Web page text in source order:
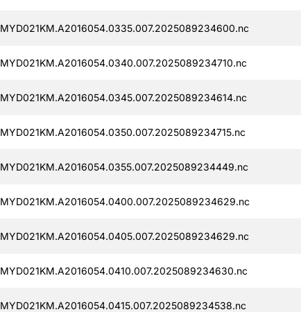
MYD021KM.A2016054.0335.007.2025089234600.nc
MYD021KM.A2016054.0340.007.2025089234710.nc
MYD021KM.A2016054.0345.007.2025089234614.nc
MYD021KM.A2016054.0350.007.2025089234715.nc
MYD021KM.A2016054.0355.007.2025089234449.nc
MYD021KM.A2016054.0400.007.2025089234629.nc
MYD021KM.A2016054.0405.007.2025089234629.nc
MYD021KM.A2016054.0410.007.2025089234630.nc
MYD021KM.A2016054.0415.007.2025089234538.nc